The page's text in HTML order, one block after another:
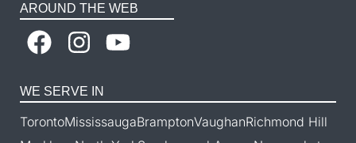
AROUND THE WEB
WE SERVE IN
TorontoMississaugaBramptonVaughanRichmond Hill